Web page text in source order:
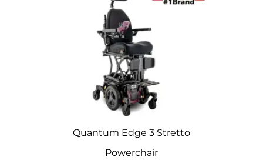
Quantum Edge 3 Stretto
Powerchair